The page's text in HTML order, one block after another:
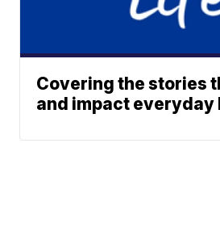
Covering the stories
and impact everyday